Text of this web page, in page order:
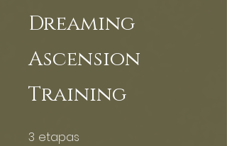
Dreaming
Ascension
Training
3 etapas